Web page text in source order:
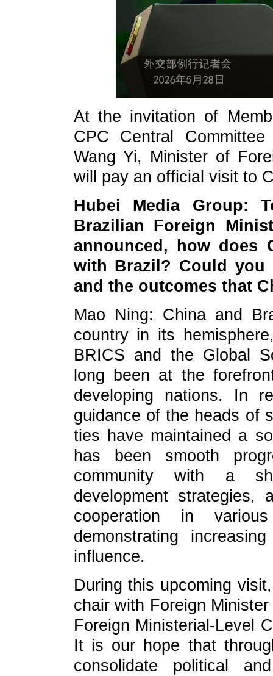
At the invitation of
CPC Central
Wang Yi, Minister of
will pay an official visit to
Hubei Media
Brazilian Foreign
announced, how does
with Brazil? Could
and the outcomes that
Mao Ning: China and
country in its
BRICS and the Global
long been at the
developing nations. In
guidance of the heads of
ties have maintained a
has been smooth
community with a
development strategies,
cooperation in
demonstrating
influence.
During this upcoming
chair with Foreign
Foreign Ministerial-Level
It is our hope that
consolidate political